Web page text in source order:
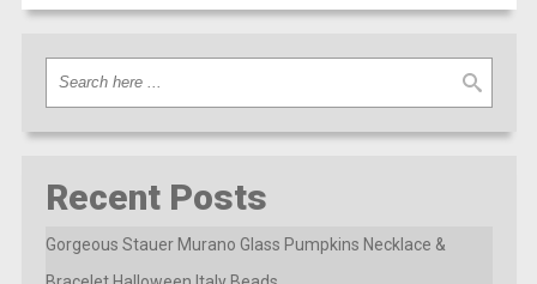
Recent Posts
Gorgeous Stauer Murano Glass Pumpkins Necklace &